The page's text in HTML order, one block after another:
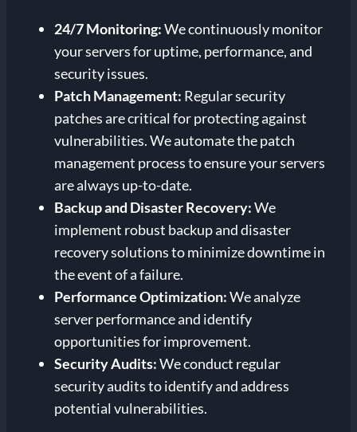
24/7 Monitoring:We continuously monitor
your servers for uptime, performance, and
security issues.
Patch Management: Regular security
patches are critical for protecting against
vulnerabilities. We automate the patch
management process to ensure your servers
are always up-to-date.
Backup and Disaster Recovery:We
implement robust backup and disaster
recovery solutions to minimize downtime in
the event of a failure.
Performance Optimization:We analyze
server performance and identify
opportunities for improvement.
Security Audits:We conduct regular
security audits to identify and address
potential vulnerabilities.